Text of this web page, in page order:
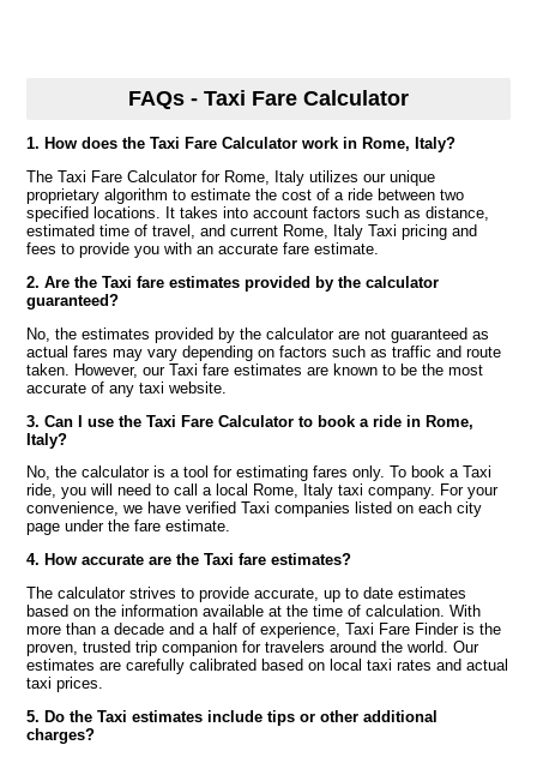
FAQs - Taxi Fare Calculator
1. How does the Taxi Fare Calculator work in Rome, Italy?
The Taxi Fare Calculator for Rome, Italy utilizes our unique
proprietary algorithm to estimate the cost of a ride between two
specified locations. It takes into account factors such as distance,
estimated time of travel, and current Rome, Italy Taxi pricing and
fees to provide you with an accurate fare estimate.
2. Are the Taxi fare estimates provided by the calculator
guaranteed?
No, the estimates provided by the calculator are not guaranteed as
actual fares may vary depending on factors such as traffic and route
taken. However, our Taxi fare estimates are known to be the most
accurate of any taxi website.
3. Can I use the Taxi Fare Calculator to book a ride in Rome,
Italy?
No, the calculator is a tool for estimating fares only. To book a Taxi
ride, you will need to call a local Rome, Italy taxi company. For your
convenience, we have verified Taxi companies listed on each city
page under the fare estimate.
4. How accurate are the Taxi fare estimates?
The calculator strives to provide accurate, up to date estimates
based on the information available at the time of calculation. With
more than a decade and a half of experience, Taxi Fare Finder is the
proven, trusted trip companion for travelers around the world. Our
estimates are carefully calibrated based on local taxi rates and actual
taxi prices.
5. Do the Taxi estimates include tips or other additional
charges?